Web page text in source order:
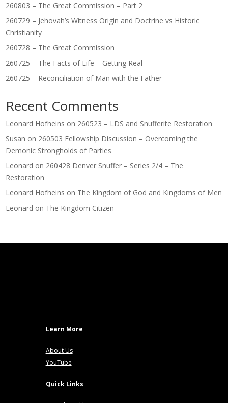
260803 – The Great Commission – Part 2
260729 – Jehovah’s Witness Origin and Doctrine vs Historic
Christianity
260728 – The Great Commission
260725 – The Facts of Life – Getting Real
260725 – Reconciliation of Man with the Father
Recent Comments
Leonard Hofheins on 260523 – LDS and Snufferite Restoration
Susan on 260503 Fellowship Discussion – Overcoming the
Demonic Strongholds of Parties
Leonard on 260428 Denver Snuffer – Series 2/4 – The
Restoration
Leonard Hofheins on The Kingdom of God and Kingdoms of Men
Leonard on The Kingdom Citizen
Learn More
About Us
YouTube
Quick Links